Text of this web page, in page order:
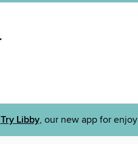
Try Libby, our new app for